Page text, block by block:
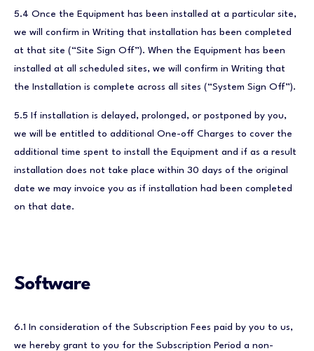
5.4 Once the Equipment has been installed at a particular site,
we will confirm in Writing that installation has been completed
at that site (“Site Sign Off”). When the Equipment has been
installed at all scheduled sites, we will confirm in Writing that
the Installation is complete across all sites (“System Sign Off”).
5.5 If installation is delayed, prolonged, or postponed by you,
we will be entitled to additional One-off Charges to cover the
additional time spent to install the Equipment and if as a result
installation does not take place within 30 days of the original
date we may invoice you as if installation had been completed
on that date.
Software
6.1 In consideration of the Subscription Fees paid by you to us,
we hereby grant to you for the Subscription Period a non-